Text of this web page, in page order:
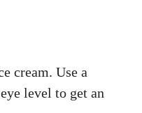
cream. Use a
level to get an